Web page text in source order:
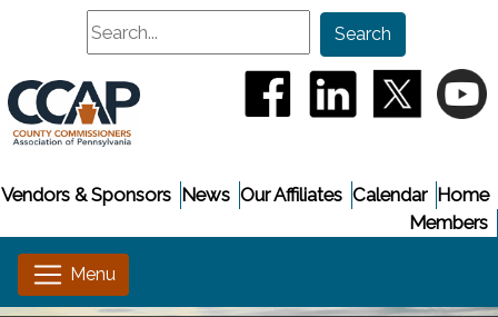
Search
Search
(opens in a new
(opens in a(opens
Home
Calendar
Our Affiliates
News
Vendors & Sponsors
Members